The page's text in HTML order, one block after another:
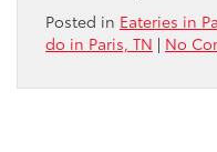
Posted in Eateries in
do in Paris, TN | No